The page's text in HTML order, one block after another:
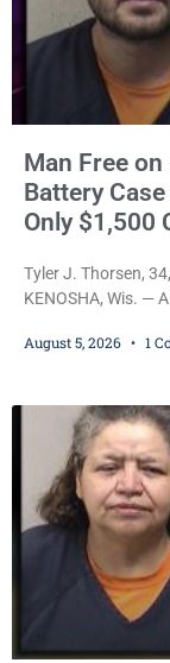
Man Free
Battery
Only $1,500
Tyler J. Thorsen,
KENOSHA, Wis. —
years in prison for
August 5, 2026 1